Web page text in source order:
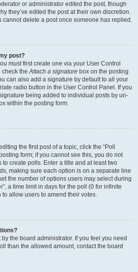
or administrator edited the post, though
they’ve edited the post at their own discretion.
cannot delete a post once someone has replied.
post?
must first create one via your User Control
check theAttach a signature box on the posting
can also add a signature by default to all your
radio button in the User Control Panel. If you
being added to individual posts by un-
within the posting form.
the first post of a topic, click the “Poll
form; if you cannot see this, you do not
create polls. Enter a title and at least two
making sure each option is on a separate line
the number of options users may select during
a time limit in days for the poll (0 for infinite
allow users to amend their votes.
the board administrator. If you feel you need
than the allowed amount, contact the board